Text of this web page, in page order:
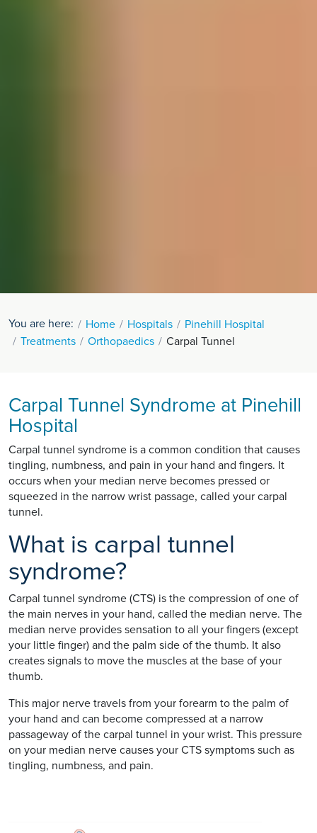
You are here: Home Hospitals
Pinehill Hospital
Treatments
Orthopaedics Carpal Tunnel
Carpal Tunnel Syndrome at Pinehill
Hospital
Carpal tunnel syndrome is a common condition that causes
tingling, numbness, and pain in your hand and fingers. It
occurs when your median nerve becomes pressed or
squeezed in the narrow wrist passage, called your carpal
tunnel.
What is carpal tunnel
syndrome?
Carpal tunnel syndrome (CTS) is the compression of one of
the main nerves in your hand, called the median nerve. The
median nerve provides sensation to all your fingers (except
your little finger) and the palm side of the thumb. It also
creates signals to move the muscles at the base of your
thumb.
This major nerve travels from your forearm to the palm of
your hand and can become compressed at a narrow
passageway of the carpal tunnel in your wrist. This pressure
on your median nerve causes your CTS symptoms such as
tingling, numbness, and pain.